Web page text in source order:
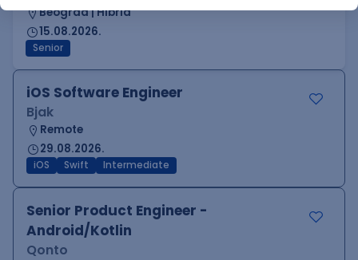
Beograd | Hibrid
15.08.2026.
Senior
iOS Software Engineer
Bjak
Remote
29.08.2026.
iOS Swift Intermediate
Senior Product Engineer -
Android/Kotlin
Qonto